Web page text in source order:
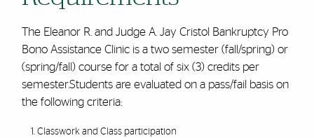
The Eleanor R. and Judge A. Jay Cristol Bankruptcy Pro
Bono Assistance Clinic is a two semester (fall/spring) or
(spring/fall) course for a total of six (3) credits per
semester.Students are evaluated on a pass/fail basis on
the following criteria:
Classwork and Class participation